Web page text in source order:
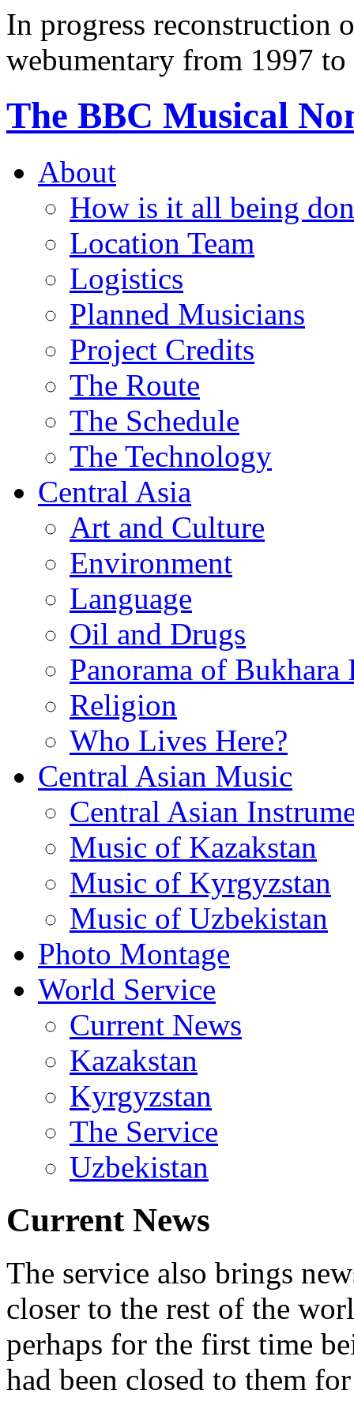
In progress reconstruction
webumentary from 1997
The BBC Musical
About
How is it all being
Location Team
Logistics
Planned Musicians
Project Credits
The Route
The Schedule
The Technology
Central Asia
Art and Culture
Environment
Language
Oil and Drugs
Panorama of Bukhara
Religion
Who Lives Here?
Central Asian Music
Central Asian
Music of Kazakstan
Music of Kyrgyzstan
Music of Uzbekistan
Photo Montage
World Service
Current News
Kazakstan
Kyrgyzstan
The Service
Uzbekistan
Current News
The service also brings
closer to the rest of the
perhaps for the first time
had been closed to them